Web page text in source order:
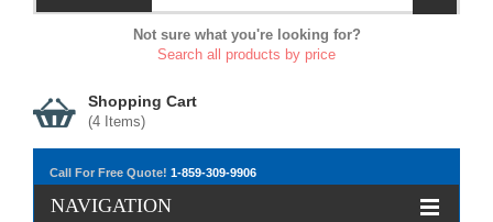
Not sure what you're looking for?
Search all products by price
Shopping Cart
(4 Items)
Call For Free Quote! 1-859-309-9906
NAVIGATION